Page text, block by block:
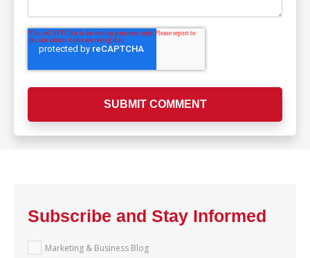
Subscribe and Stay Informed
Marketing & Business Blog